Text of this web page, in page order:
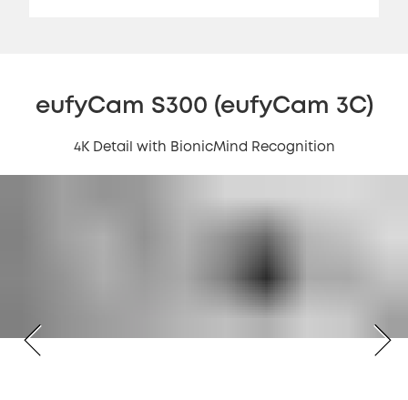
eufyCam S300 (eufyCam 3C)
4K Detail with BionicMind Recognition